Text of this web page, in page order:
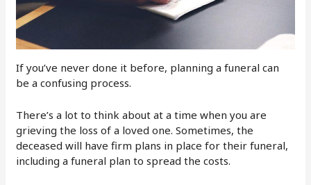
If you’ve never done it before, planning a funeral can
be a confusing process.
There’s a lot to think about at a time when you are
grieving the loss of a loved one. Sometimes, the
deceased will have firm plans in place for their funeral,
including a funeral plan to spread the costs.